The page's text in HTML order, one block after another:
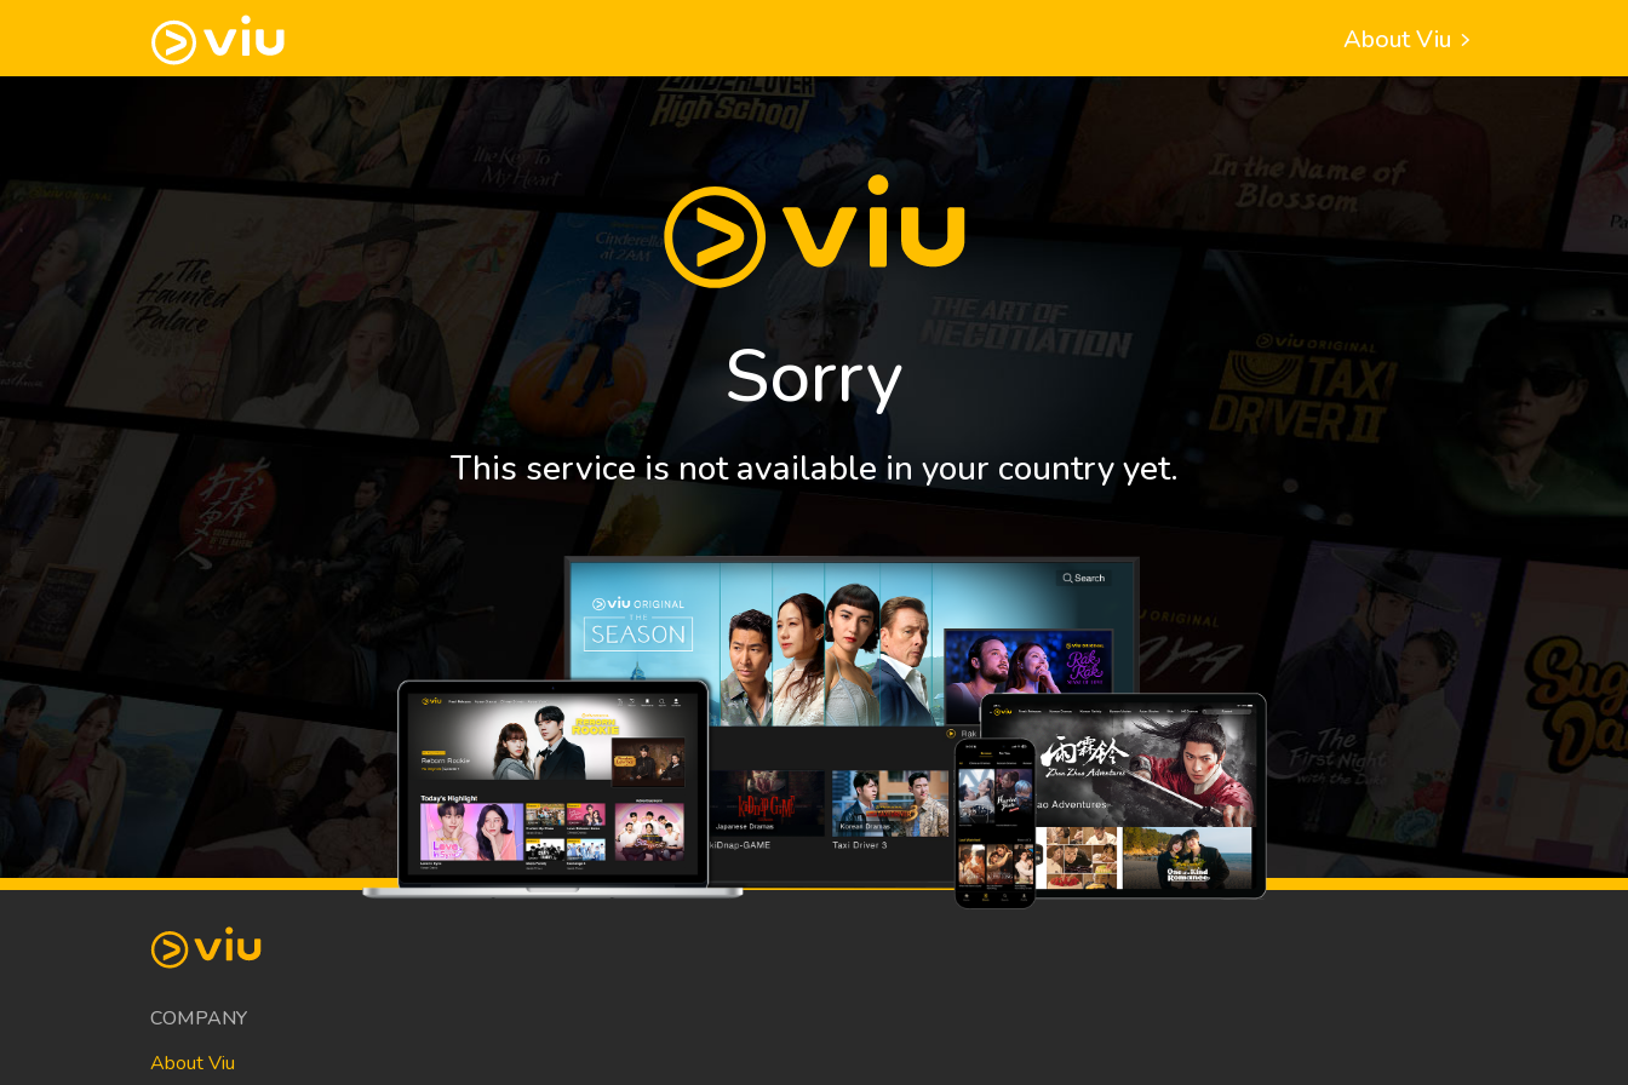
About Viu
Sorry
This service is not available in your country yet.
COMPANY
About Viu